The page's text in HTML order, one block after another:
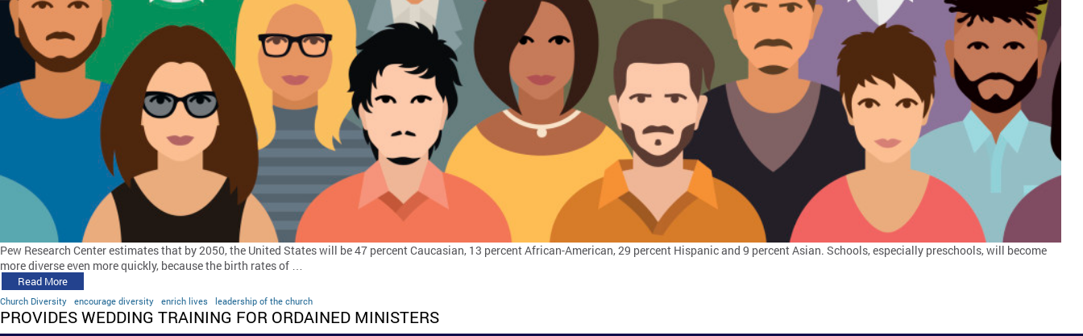
Pew Research Center estimates that by 2050, the United States will be 47 percent Caucasian, 13 percent African-American, 29 percent Hispanic and 9 percent Asian. Schools, especially preschools, will become
more diverse even more quickly, because the birth rates of …
Read More
Church Diversity encourage diversity enrich lives leadership of the church
PROVIDES WEDDING TRAINING FOR ORDAINED MINISTERS